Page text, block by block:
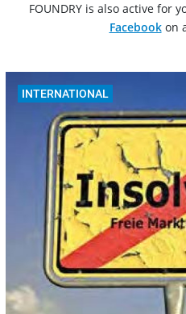
FOUNDRY is also active for
Facebookon
INTERNATIONAL